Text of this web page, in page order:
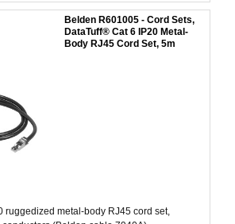
Belden R601005 - Cord Sets,
DataTuff® Cat 6 IP20 Metal-
Body RJ45 Cord Set, 5m
ruggedized metal-body RJ45 cord set,